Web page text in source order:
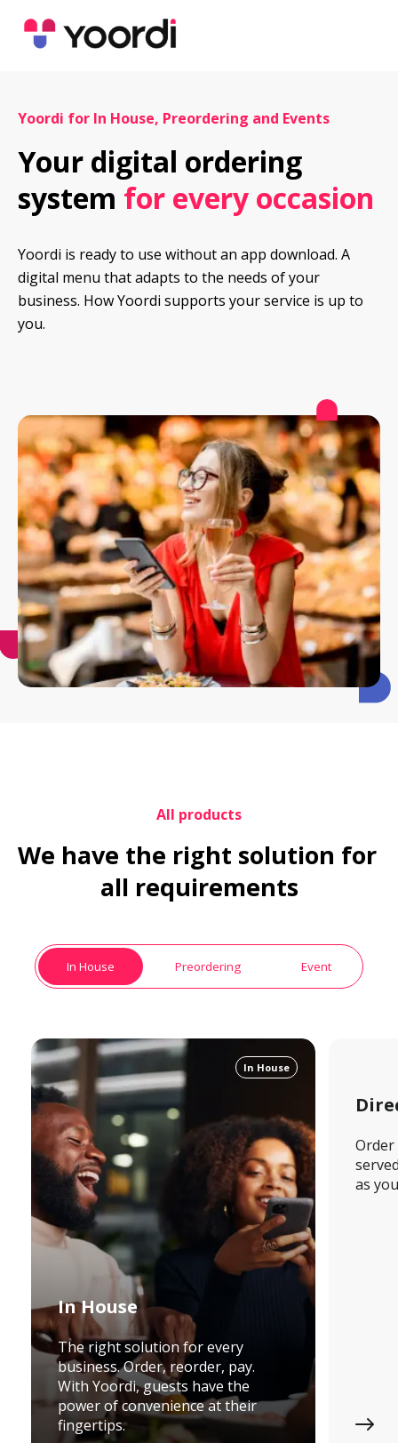
Yoordi for In House, Preordering and Events
Your digital ordering
system for every occasion
Yoordi is ready to use without an app download. A
digital menu that adapts to the needs of your
business. How Yoordi supports your service is up to
you.
All products
We have the right solution for
all requirements
In House Preordering Event
In House
In House
The right solution for every
business. Order, reorder, pay.
With Yoordi, guests have the
power of convenience at their
fingertips.
Order
as